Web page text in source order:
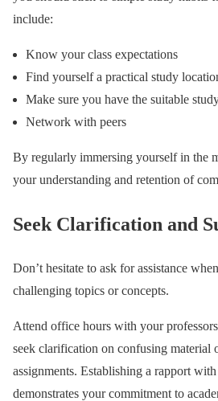
include:
Know your class expectations
Find yourself a practical study
Make sure you have the suitable
Network with peers
By regularly immersing yourself in the
your understanding and retention of
Seek Clarification and
Don’t hesitate to ask for assistance
challenging topics or concepts.
Attend office hours with your
seek clarification on confusing material
assignments. Establishing a rapport
demonstrates your commitment to